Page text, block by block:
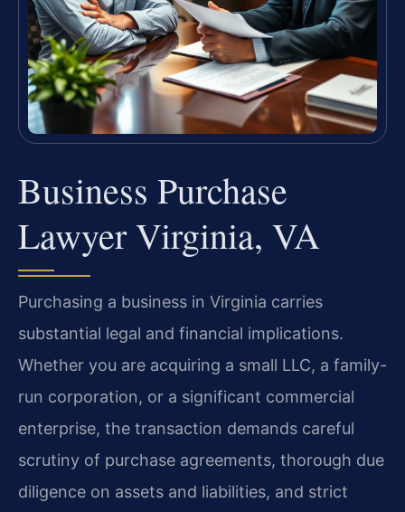
Business Purchase
Lawyer Virginia, VA
Purchasing a business in Virginia carries
substantial legal and financial implications.
Whether you are acquiring a small LLC, a family-
run corporation, or a significant commercial
enterprise, the transaction demands careful
scrutiny of purchase agreements, thorough due
diligence on assets and liabilities, and strict